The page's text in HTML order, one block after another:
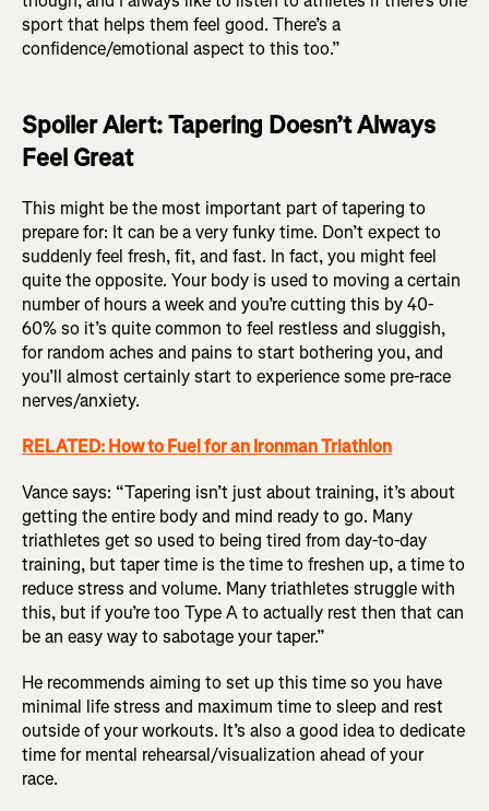
sport that helps them feel good. There’s a
confidence/emotional aspect to this too.”
Spoiler Alert: Tapering Doesn’t Always
Feel Great
This might be the most important part of tapering to
prepare for: It can be a very funky time. Don’t expect to
suddenly feel fresh, fit, and fast. In fact, you might feel
quite the opposite. Your body is used to moving a certain
number of hours a week and you’re cutting this by 40-
60% so it’s quite common to feel restless and sluggish,
for random aches and pains to start bothering you, and
you’ll almost certainly start to experience some pre-race
nerves/anxiety.
RELATED: How to Fuel for an Ironman Triathlon
Vance says: “Tapering isn’t just about training, it’s about
getting the entire body and mind ready to go. Many
triathletes get so used to being tired from day-to-day
training, but taper time is the time to freshen up, a time to
reduce stress and volume. Many triathletes struggle with
this, but if you’re too Type A to actually rest then that can
be an easy way to sabotage your taper.”
He recommends aiming to set up this time so you have
minimal life stress and maximum time to sleep and rest
outside of your workouts. It’s also a good idea to dedicate
time for mental rehearsal/visualization ahead of your
race.